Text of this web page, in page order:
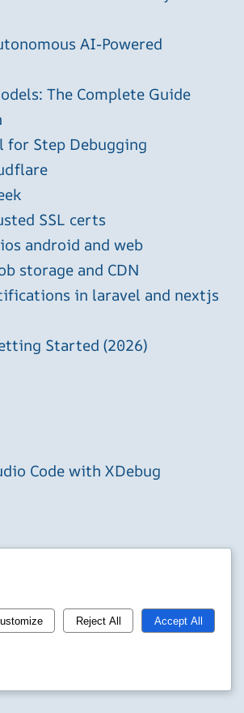
AI-Powered
The Complete Guide
for Step Debugging
SSL certs
android and web
storage and CDN
in laravel and nextjs
Started (2026)
Code with XDebug
Reject All Accept All